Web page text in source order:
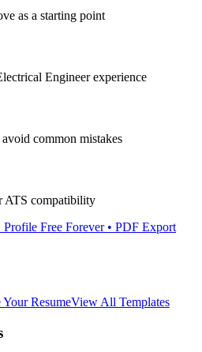
as a starting point
Engineerexperience
common mistakes
ATS compatibility
Profile Free Forever • PDF Export
ResumeView All Templates